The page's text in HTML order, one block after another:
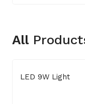
All
LED 9W Light